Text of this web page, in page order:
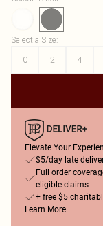
Select a Size:
0
2 4
Elevate Your
$5/day late
Full order
eligible claims
+ free $5
Learn More